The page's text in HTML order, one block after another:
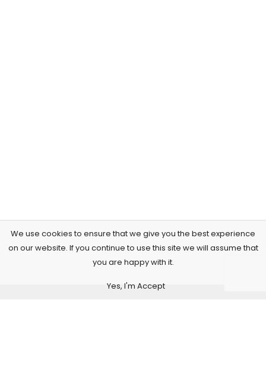
We use cookies to ensure that we give you the best experience
on our website. If you continue to use this site we will assume that
you are happy with it.
Yes, I'm Accept